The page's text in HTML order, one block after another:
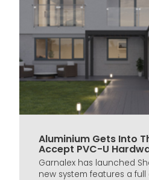
Aluminium Gets Into
Accept PVC-U
Garnalex has launched
new system features a